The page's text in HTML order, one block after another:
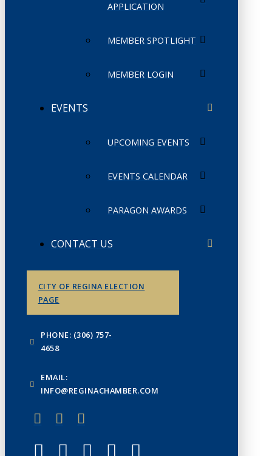
APPLICATION
MEMBER SPOTLIGHT
MEMBER LOGIN
EVENTS
UPCOMING EVENTS
EVENTS CALENDAR
PARAGON AWARDS
CONTACT US
CITY OF REGINA ELECTION
PAGE
PHONE: (306) 757-
4658
EMAIL:
INFO@REGINACHAMBER.COM